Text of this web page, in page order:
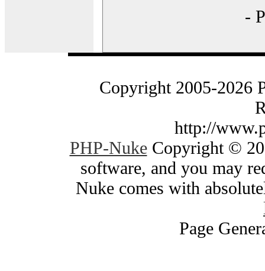
-
Copyright 2005-2026
http://
PHP-NukeCopyright ©
software, and you may
Nuke comes with
Page